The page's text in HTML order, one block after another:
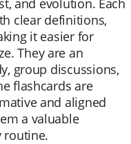
and evolution. Each
clear definitions,
it easier for
They are an
group discussions,
flashcards are
and aligned
a valuable
routine.